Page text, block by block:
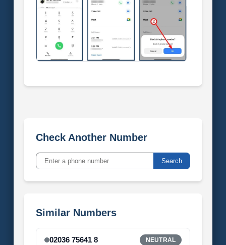
Check Another Number
Search
Similar Numbers
02036 75641 8 NEUTRAL